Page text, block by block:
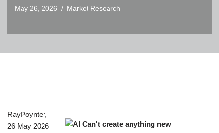
May 26, 2026 Market Research
RayPoynter,
26 May 2026